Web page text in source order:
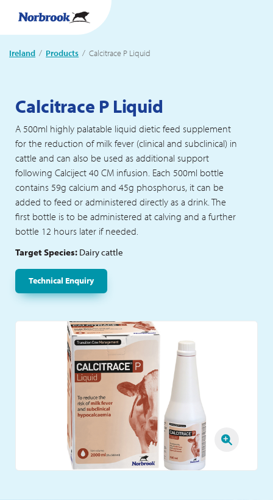
Ireland Products Current:
Calcitrace P Liquid
Calcitrace P Liquid
A 500ml highly palatable liquid dietic feed supplement
for the reduction of milk fever (clinical and subclinical) in
cattle and can also be used as additional support
following Calciject 40 CM infusion. Each 500ml bottle
contains 59g calcium and 45g phosphorus, it can be
added to feed or administered directly as a drink. The
first bottle is to be administered at calving and a further
bottle 12 hours later if needed.
Target Species: Dairy cattle
Technical Enquiry